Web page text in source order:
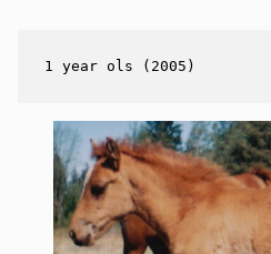
1 year ols (2005)